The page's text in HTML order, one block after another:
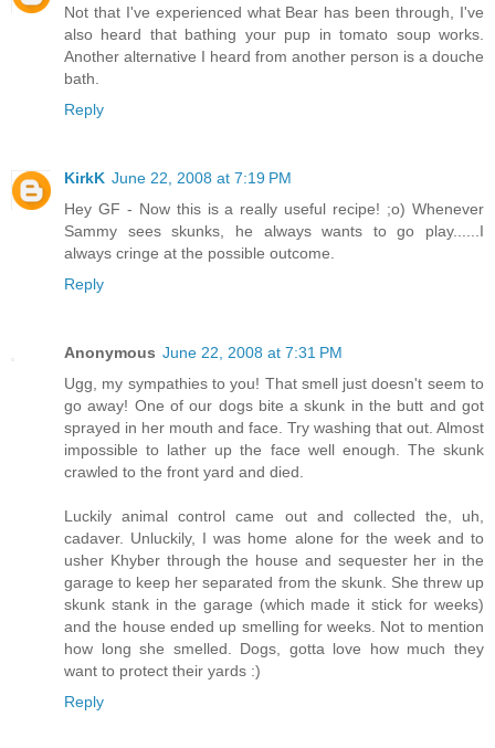
Not that I've experienced what Bear has been through, I've
also heard that bathing your pup in tomato soup works.
Another alternative I heard from another person is a douche
bath.
Reply
KirkK June 22, 2008 at 7:19 PM
Hey GF - Now this is a really useful recipe! ;o) Whenever
Sammy sees skunks, he always wants to go play......I
always cringe at the possible outcome.
Reply
Anonymous June 22, 2008 at 7:31 PM
Ugg, my sympathies to you! That smell just doesn't seem to
go away! One of our dogs bite a skunk in the butt and got
sprayed in her mouth and face. Try washing that out. Almost
impossible to lather up the face well enough. The skunk
crawled to the front yard and died.
Luckily animal control came out and collected the, uh,
cadaver. Unluckily, I was home alone for the week and to
usher Khyber through the house and sequester her in the
garage to keep her separated from the skunk. She threw up
skunk stank in the garage (which made it stick for weeks)
and the house ended up smelling for weeks. Not to mention
how long she smelled. Dogs, gotta love how much they
want to protect their yards :)
Reply